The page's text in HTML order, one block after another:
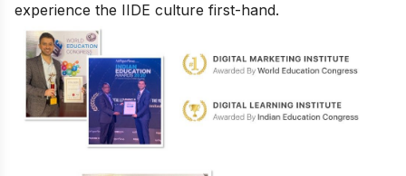
experience the IIDE culture first-hand.